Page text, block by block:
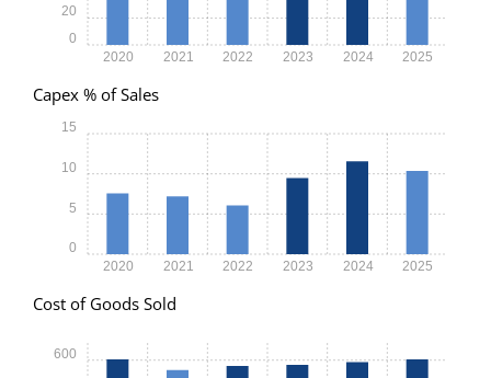
2020 2021 2022 2023 2024 2025
0
20
Capex % of Sales
2020 2021 2022 2023 2024 2025
0
5
10
15
Cost of Goods Sold
600